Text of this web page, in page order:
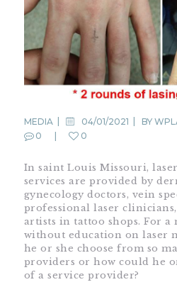
MEDIA 04/01/2021 BY
0
0
In saint Louis Missouri,
services are provided by
gynecology doctors, vein
professional laser
artists in tattoo shops. For a
without education on laser
he or she choose from so
providers or how could he
of a service provider?